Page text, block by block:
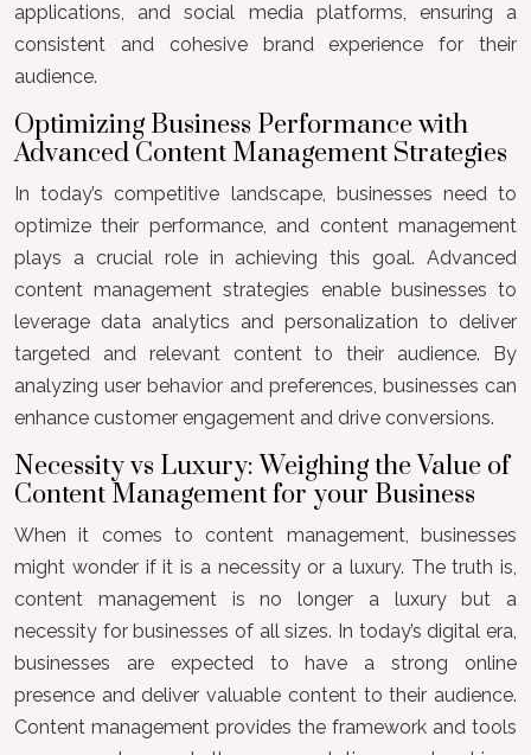
applications, and social media platforms, ensuring a
consistent and cohesive brand experience for their
audience.
Optimizing Business Performance with
Advanced Content Management Strategies
In today’s competitive landscape, businesses need to
optimize their performance, and content management
plays a crucial role in achieving this goal. Advanced
content management strategies enable businesses to
leverage data analytics and personalization to deliver
targeted and relevant content to their audience. By
analyzing user behavior and preferences, businesses can
enhance customer engagement and drive conversions.
Necessity vs Luxury: Weighing the Value of
Content Management for your Business
When it comes to content management, businesses
might wonder if it is a necessity or a luxury. The truth is,
content management is no longer a luxury but a
necessity for businesses of all sizes. In today’s digital era,
businesses are expected to have a strong online
presence and deliver valuable content to their audience.
Content management provides the framework and tools